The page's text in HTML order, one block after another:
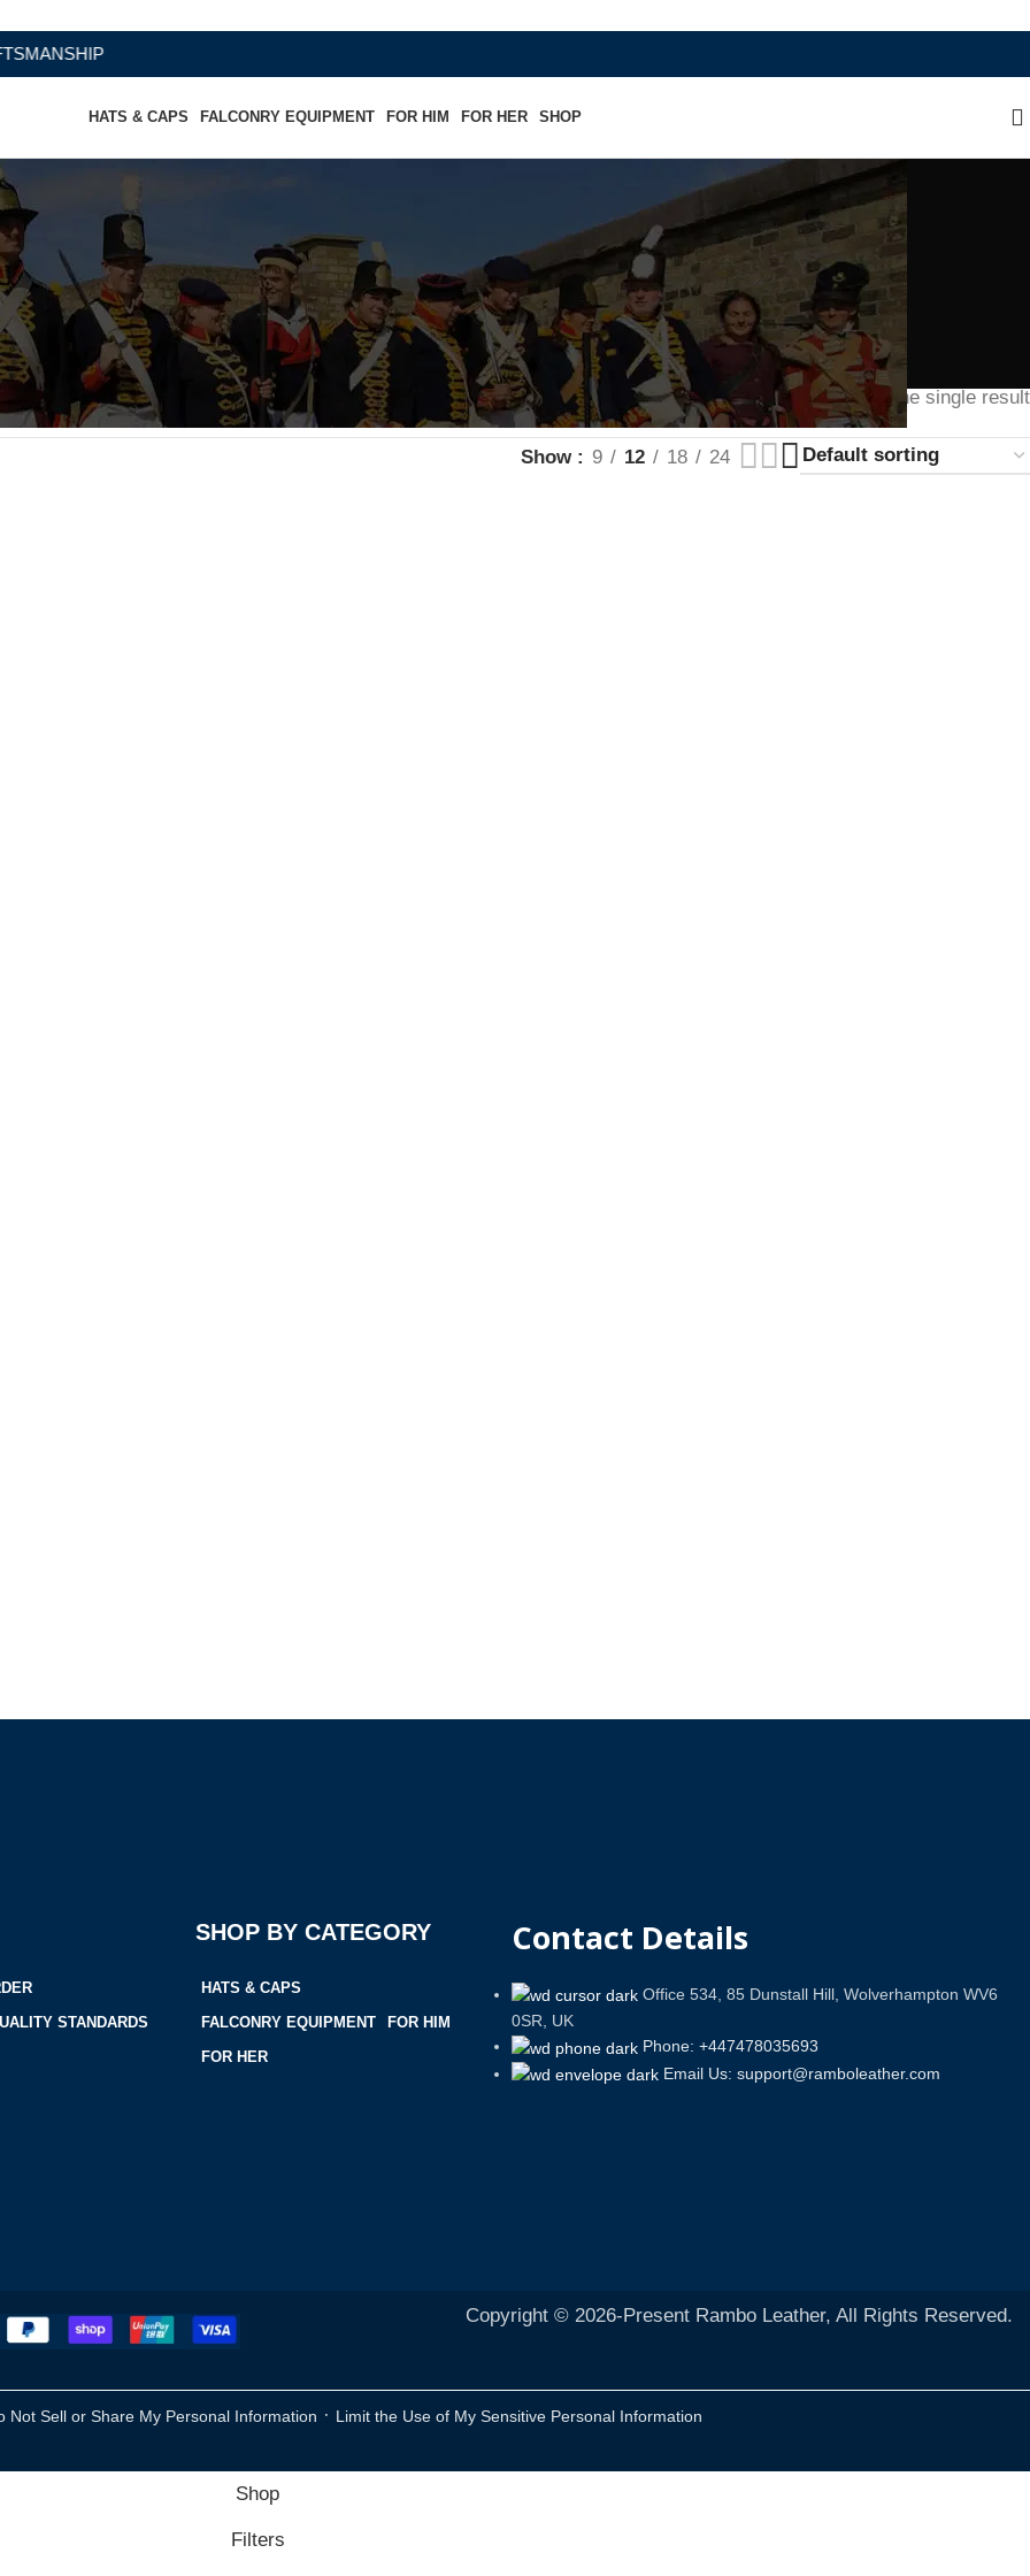
HATS & CAPS FALCONRY EQUIPMENT FOR HIM FOR HER SHOP
Snap Out Quality Linings
Snap Out Quality Linings” Showing the single result
Show 9 12 18 24
STANDARDS
SHOP BY CATEGORY
HATS & CAPS
FALCONRY EQUIPMENT
FOR HIM
FOR HER
Contact Details
Office 534, 85 Dunstall Hill, Wolverhampton WV6
0SR, UK
Phone: +447478035693
Email Us: support@ramboleather.com
Copyright © 2026-Present Rambo Leather, All Rights Reserved.
Not Sell or Share My Personal Information · Limit the Use of My Sensitive Personal Information
Shop
Filters